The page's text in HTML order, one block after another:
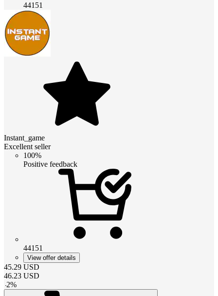
44151
Instant_game
Excellent seller
100%
Positive feedback
44151
View offer details
45.29 USD
46.23 USD
-2%